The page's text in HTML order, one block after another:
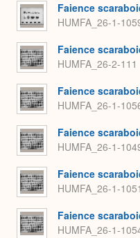
Faience
HUMFA_26-1-
Faience
HUMFA_26-2-111
Faience
HUMFA_26-1-
Faience
HUMFA_26-1-
Faience
HUMFA_26-1-1051
Faience
HUMFA_26-1-